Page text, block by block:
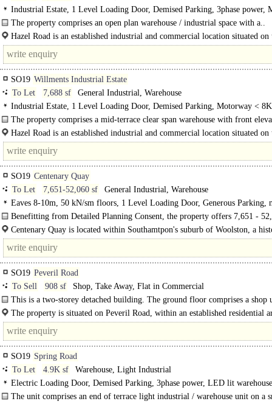
Industrial Estate, 1 Level Loading Door, Demised Parking, 3phase power,
< 8Km/5miles
The property comprises an open plan warehouse / industrial space with a..
Hazel Road is an established industrial and commercial location situated on
side of the River..
SO19 Willments Industrial Estate
To Let
7,688 sf
General Industrial, Warehouse
Industrial Estate, 1 Level Loading Door, Demised Parking, Motorway <
The property comprises a mid-terrace clear span warehouse with front
height..
Hazel Road is an established industrial and commercial location situated on
side of the River Itchen. Major occupiers include..
SO19 Centenary Quay
To Let
7,651-52,060 sf
General Industrial, Warehouse
Eaves 8-10m, 50 kN/sm floors, 1 Level Loading Door, Generous Parking,
HGV spaces, Secure site, 24 hour access, <8km Rail / Quay / Airport
Benefitting from Detailed Planning Consent, the property offers 7,651 -
of industrial space with Direct Quayside Access within a secure..
Centenary Quay is located within Southamtpon's suburb of Woolston, a
commercial location which has had major..
SO19 Peveril Road
To Sell
908 sf
Shop, Take Away, Flat in Commercial
This is a two-storey detached building. The ground floor comprises a shop
which has been in long-term use..
The property is situated on Peveril Road, within an established residential
Sholing. The surrounding area comprises predominantly..
SO19 Spring Road
To Let
4.9K sf
Warehouse, Light Industrial
Electric Loading Door, Demised Parking, 3phase power, LED lit
Heating
The unit comprises an end of terrace light industrial / warehouse unit on a